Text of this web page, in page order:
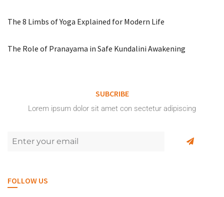
The 8 Limbs of Yoga Explained for Modern Life
The Role of Pranayama in Safe Kundalini Awakening
SUBCRIBE
Lorem ipsum dolor sit amet con sectetur adipiscing
FOLLOW US